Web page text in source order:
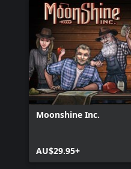
Moonshine Inc.
AU$29.95+